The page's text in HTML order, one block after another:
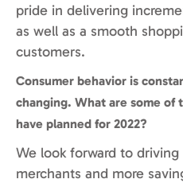
pride in delivering
as well as a smooth
customers.
Consumer behavior is
changing. What are some of
have planned for 2022?
We look forward to
merchants and more